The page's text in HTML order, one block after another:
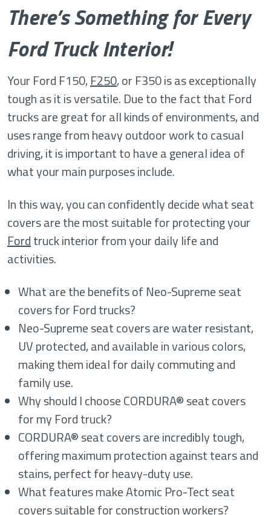
There’s Something for Every
Ford Truck Interior!
Your Ford F150,F250, or F350 is as exceptionally
tough as it is versatile. Due to the fact that Ford
trucks are great for all kinds of environments, and
uses range from heavy outdoor work to casual
driving, it is important to have a general idea of
what your main purposes include.
In this way, you can confidently decide what seat
covers are the most suitable for protecting your
Fordtruck interior from your daily life and
activities.
What are the benefits of Neo-Supreme seat
covers for Ford trucks?
Neo-Supreme seat covers are water resistant,
UV protected, and available in various colors,
making them ideal for daily commuting and
family use.
Why should I choose CORDURA® seat covers
for my Ford truck?
CORDURA® seat covers are incredibly tough,
offering maximum protection against tears and
stains, perfect for heavy-duty use.
What features make Atomic Pro-Tect seat
covers suitable for construction workers?